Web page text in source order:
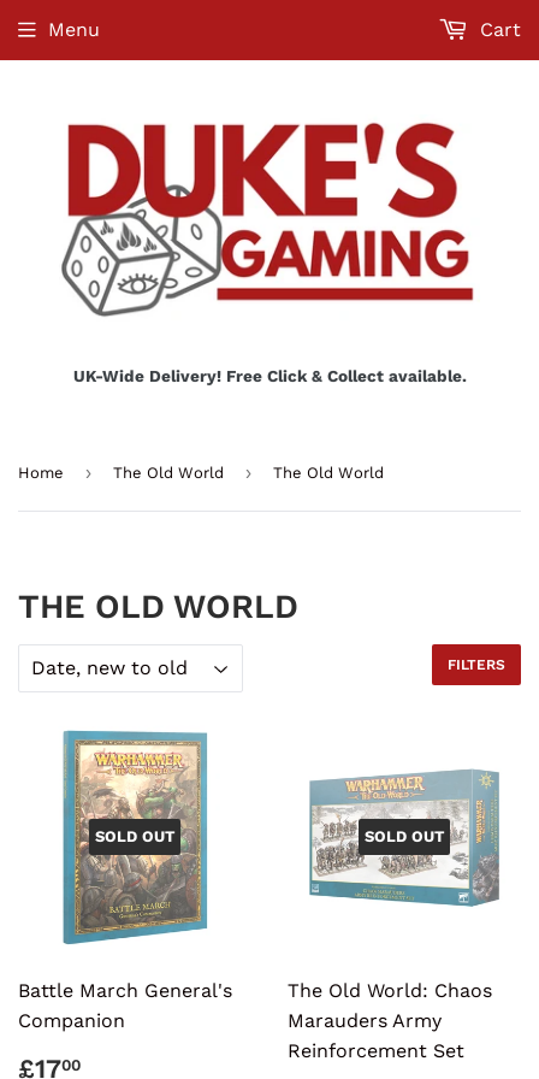
UK-Wide Delivery! Free Click & Collect available.
Menu Cart
Home › The Old World › The Old World
THE OLD WORLD
FILTERS
SOLD OUT
Battle March General's
Companion
REGULAR
£1700
SOLD OUT
The Old World: Chaos
Marauders Army
Reinforcement Set